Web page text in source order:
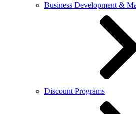
Business Development &
Discount Programs